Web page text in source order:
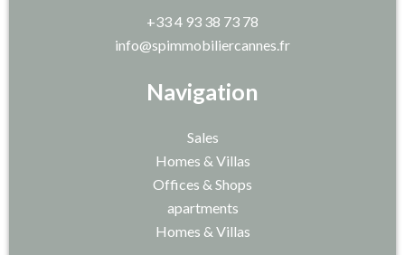
Navigation
Sales
Homes & Villas
Offices & Shops
apartments
Homes & Villas
+33 4 93 38 73 78
info@spimmobiliercannes.fr